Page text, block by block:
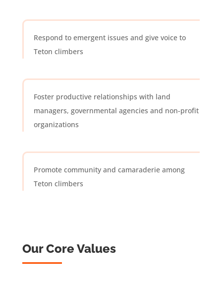
Respond to emergent issues and give voice to
Teton climbers
Foster productive relationships with land
managers, governmental agencies and non-profit
organizations
Promote community and camaraderie among
Teton climbers
Our Core Values